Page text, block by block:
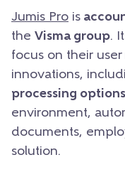
Jumis Pro is
the Visma group.
focus on their
innovations,
processing options
environment,
documents,
solution.